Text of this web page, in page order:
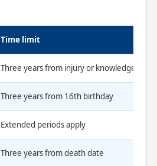
Time limit
Three years from injury or knowledge
Three years from 16th birthday
Extended periods apply
Three years from death date